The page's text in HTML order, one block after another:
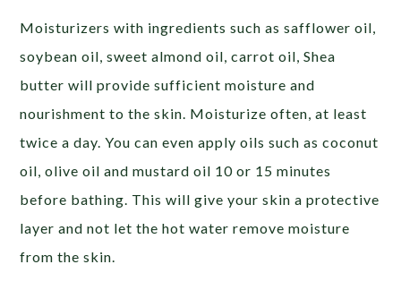
Moisturizers with ingredients such as safflower oil,
soybean oil, sweet almond oil, carrot oil, Shea
butter will provide sufficient moisture and
nourishment to the skin. Moisturize often, at least
twice a day. You can even apply oils such as coconut
oil, olive oil and mustard oil 10 or 15 minutes
before bathing. This will give your skin a protective
layer and not let the hot water remove moisture
from the skin.